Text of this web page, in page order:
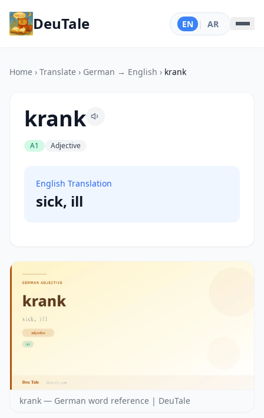
DeuTale EN | AR
Home › Translate › German → English › krank
krank
A1 Adjective
English Translation
sick, ill
krank — German word reference | DeuTale